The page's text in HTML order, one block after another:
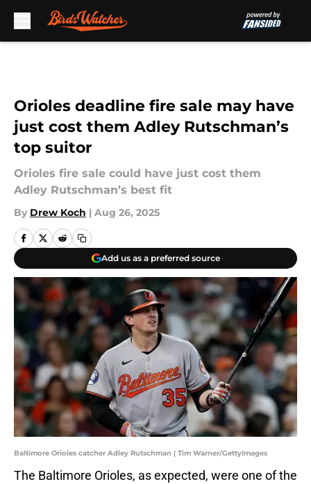
Orioles deadline fire sale may have
just cost them Adley Rutschman’s
top suitor
Orioles fire sale could have just cost them
Adley Rutschman’s best fit
By Drew Koch | Aug 26, 2025
Add us as a preferred source
Baltimore Orioles catcher Adley Rutschman | Tim Warner/GettyImages
The Baltimore Orioles, as expected, were one of the